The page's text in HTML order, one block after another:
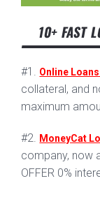
10+ FAST
#1. Online
collateral, and
maximum
#2. MoneyCat
company, now
OFFER 0%